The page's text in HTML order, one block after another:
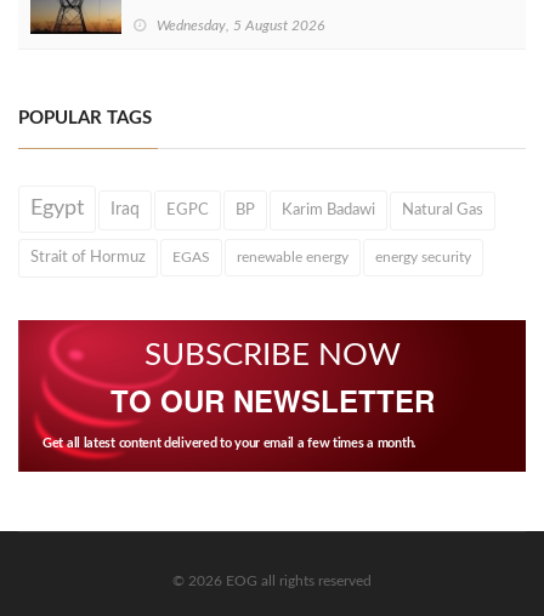
Wednesday, 5 August 2026
POPULAR TAGS
Egypt Iraq EGPC BP Karim Badawi Natural Gas
Strait of Hormuz EGAS renewable energy energy security
SUBSCRIBE NOW
TO OUR NEWSLETTER
Get all latest content delivered to your email a few times a month.
© 2026 EOG all rights reserved